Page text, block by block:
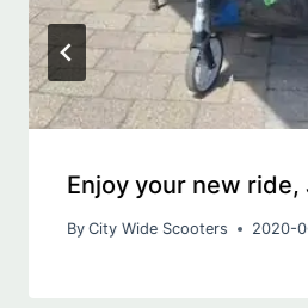
Enjoy your new ride,
By City Wide Scooters 2020-